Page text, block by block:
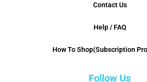
Contact Us
Help / FAQ
How To Shop(Subscription
Follow Us